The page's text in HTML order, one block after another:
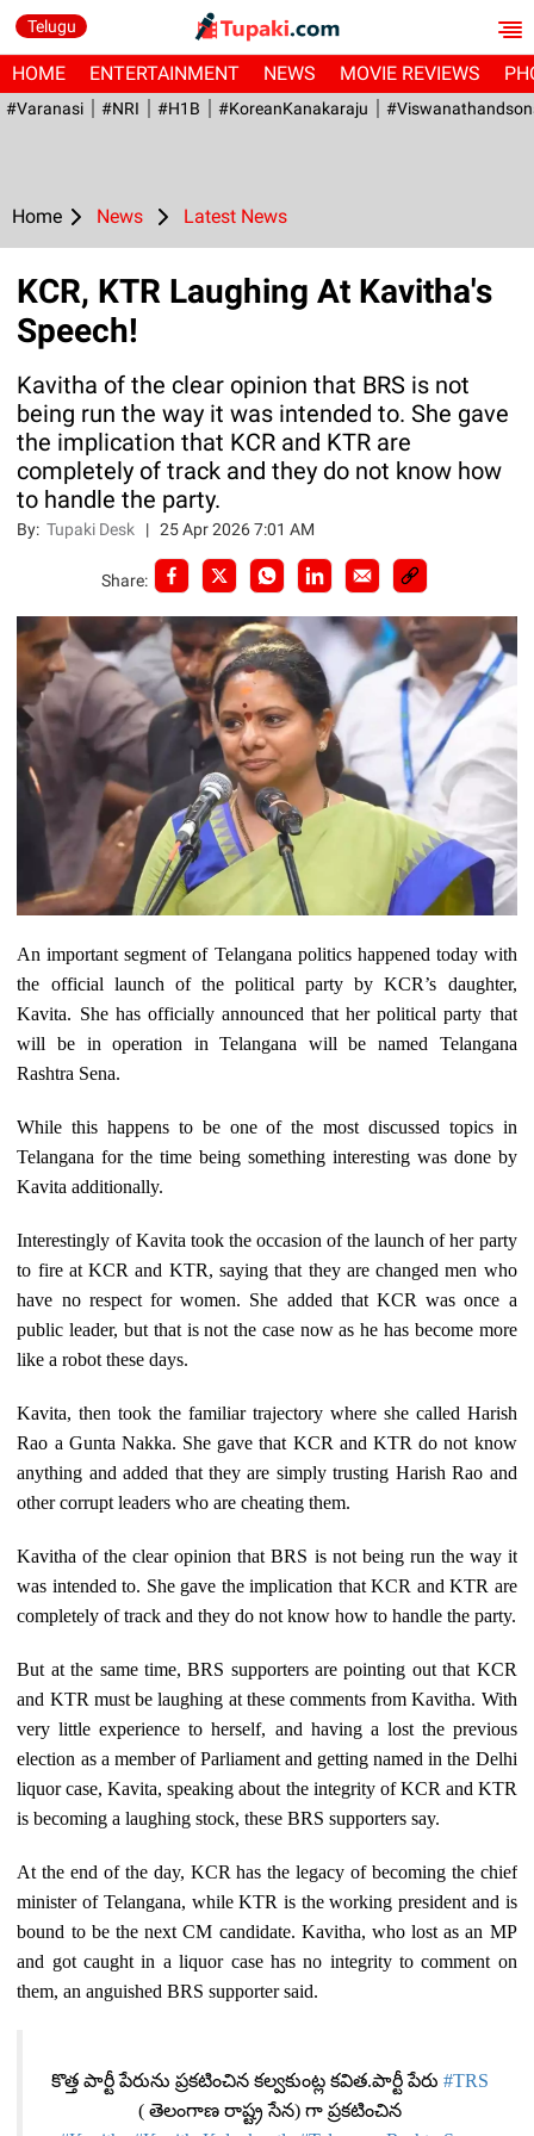
Telugu
HOME ENTERTAINMENT NEWS MOVIE REVIEWS
#Varanasi #NRI #H1B #KoreanKanakaraju
Home News Latest News
KCR, KTR Laughing At Kavitha's
Speech!
Kavitha of the clear opinion that BRS is not
being run the way it was intended to. She gave
the implication that KCR and KTR are
completely of track and they do not know how
to handle the party.
By:Tupaki Desk |25 Apr 2026 7:01 AM
Share:
An important segment of Telangana politics happened today with
the official launch of the political party by KCR’s daughter,
Kavita. She has officially announced that her political party that
will be in operation in Telangana will be named Telangana
Rashtra Sena.
While this happens to be one of the most discussed topics in
Telangana for the time being something interesting was done by
Kavita additionally.
Interestingly of Kavita took the occasion of the launch of her party
to fire at KCR and KTR, saying that they are changed men who
have no respect for women. She added that KCR was once a
public leader, but that is not the case now as he has become more
like a robot these days.
Kavita, then took the familiar trajectory where she called Harish
Rao a Gunta Nakka. She gave that KCR and KTR do not know
anything and added that they are simply trusting Harish Rao and
other corrupt leaders who are cheating them.
Kavitha of the clear opinion that BRS is not being run the way it
was intended to. She gave the implication that KCR and KTR are
completely of track and they do not know how to handle the party.
But at the same time, BRS supporters are pointing out that KCR
and KTR must be laughing at these comments from Kavitha. With
very little experience to herself, and having a lost the previous
election as a member of Parliament and getting named in the Delhi
liquor case, Kavita, speaking about the integrity of KCR and KTR
is becoming a laughing stock, these BRS supporters say.
At the end of the day, KCR has the legacy of becoming the chief
minister of Telangana, while KTR is the working president and is
bound to be the next CM candidate. Kavitha, who lost as an MP
and got caught in a liquor case has no integrity to comment on
them, an anguished BRS supporter said.
కొత్త పార్టీ పేరును ప్రకటించిన కల్వకుంట్ల కవిత.పార్టీ పేరు #TRS
( తెలంగాణ రాష్ట్ర సేన) గా ప్రకటించిన